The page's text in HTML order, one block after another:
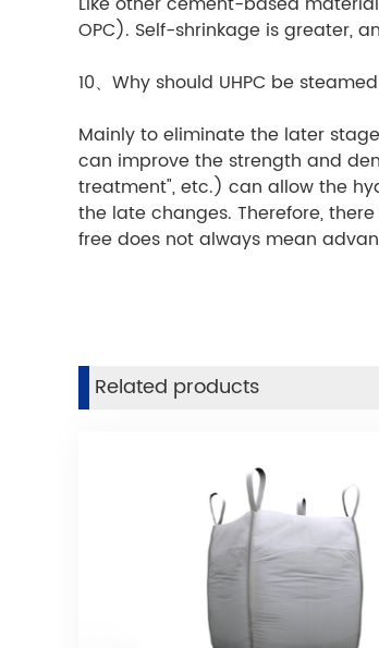
OPC). Self-shrinkage is greater,
10、Why should UHPC be
Mainly to eliminate the later
can improve the strength and
treatment", etc.) can allow the
the late changes. Therefore,
free does not always mean
Related products